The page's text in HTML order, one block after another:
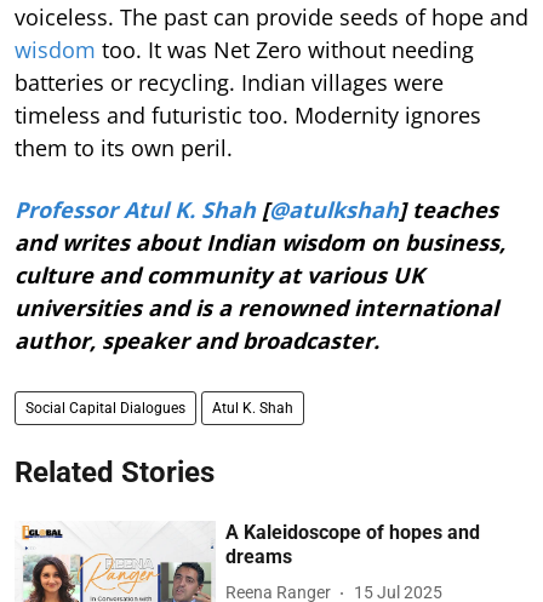
voiceless. The past can provide seeds of hope and
wisdom too. It was Net Zero without needing
batteries or recycling. Indian villages were
timeless and futuristic too. Modernity ignores
them to its own peril.
Professor Atul K. Shah[@atulkshah] teaches
and writes about Indian wisdom on business,
culture and community at various UK
universities and is a renowned international
author, speaker and broadcaster.
Social Capital Dialogues Atul K. Shah
Related Stories
A Kaleidoscope of hopes and
dreams
Reena Ranger 15 Jul 2025